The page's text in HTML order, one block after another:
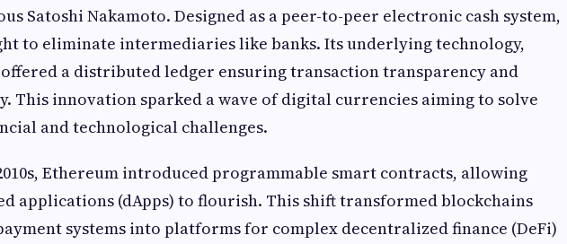
Satoshi Nakamoto. Designed as a peer-to-peer electronic cash system,
to eliminate intermediaries like banks. Its underlying technology,
a distributed ledger ensuring transaction transparency and
This innovation sparked a wave of digital currencies aiming to solve
and technological challenges.
Ethereum introduced programmable smart contracts, allowing
applications (dApps) to flourish. This shift transformed blockchains
systems into platforms for complex decentralized finance (DeFi)